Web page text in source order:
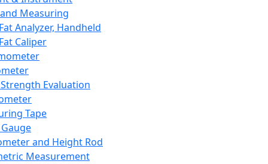
Measuring
Analyzer, Handheld
Caliper
Evaluation
Tape
and Height Rod
Measurement